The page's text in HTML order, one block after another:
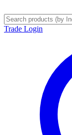
Trade Login